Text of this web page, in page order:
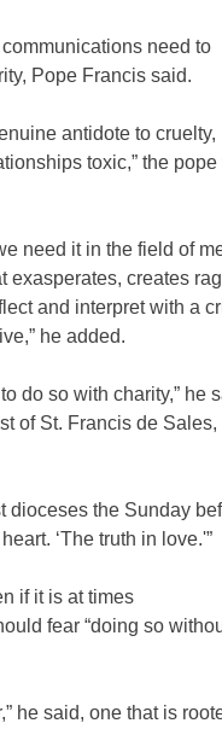
need to
Pope Francis said.
antidote to cruelty,
toxic,” the pope
need it in the field of
exasperates, creates
and interpret with a
he added.
do so with charity,” he
of St. Francis de Sales,
dioceses the Sunday
‘The truth in love.'”
if it is at times
fear “doing so
he said, one that is